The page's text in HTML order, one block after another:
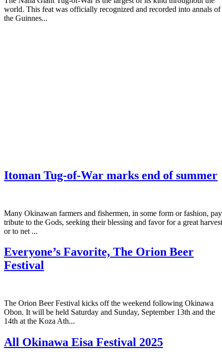
world. This feat was officially recognized and recorded into annals of
the Guinnes...
Itoman Tug-of-War marks end of summer
Many Okinawan farmers and fishermen, in some form or fashion, pay
tribute to the Gods, seeking their blessing and favor for a great harvest
or to net ...
Everyone’s Favorite, The Orion Beer
Festival
The Orion Beer Festival kicks off the weekend following Okinawa
Obon. It will be held Saturday and Sunday, September 13th and the
14th at the Koza Ath...
All Okinawa Eisa Festival 2025